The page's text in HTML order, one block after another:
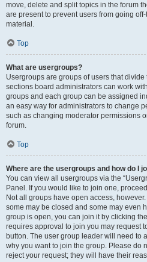
move, delete and split topics in the forum
are present to prevent users from going
material.
Top
What are usergroups?
Usergroups are groups of users that
sections board administrators can work
groups and each group can be assigned
an easy way for administrators to change
such as changing moderator permissions
forum.
Top
Where are the usergroups and how do I
You can view all usergroups via the
Panel. If you would like to join one,
Not all groups have open access,
some may be closed and some may even
group is open, you can join it by clicking
requires approval to join you may request
button. The user group leader will need to
why you want to join the group. Please do
reject your request; they will have their